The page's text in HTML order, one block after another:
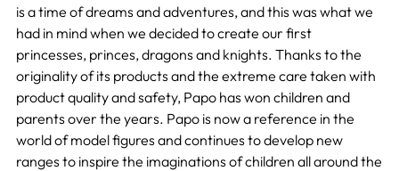
is a time of dreams and adventures, and this was what we
had in mind when we decided to create our first
princesses, princes, dragons and knights. Thanks to the
originality of its products and the extreme care taken with
product quality and safety, Papo has won children and
parents over the years. Papo is now a reference in the
world of model figures and continues to develop new
ranges to inspire the imaginations of children all around the